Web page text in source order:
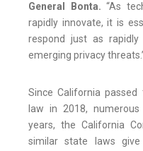
General Bonta. “As
rapidly innovate, it is
respond just as
emerging privacy
Since California
law in 2018,
years, the California
similar state laws